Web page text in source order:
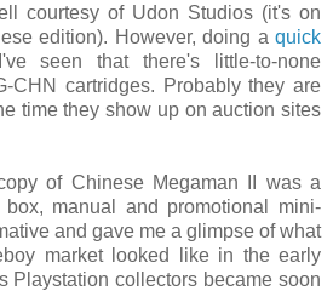
courtesy of Udon Studios (it's on
edition). However, doing a quick
seen that there's little-to-none
CHN cartridges. Probably they are
time they show up on auction sites
of Chinese Megaman II was a
manual and promotional mini-
and gave me a glimpse of what
market looked like in the early
Playstation collectors became soon